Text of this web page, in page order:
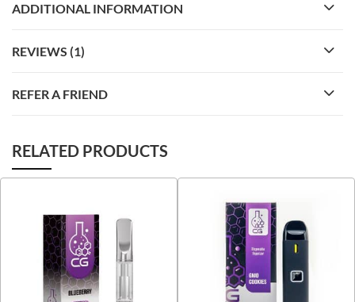
ADDITIONAL INFORMATION
REVIEWS (1)
REFER A FRIEND
RELATED PRODUCTS